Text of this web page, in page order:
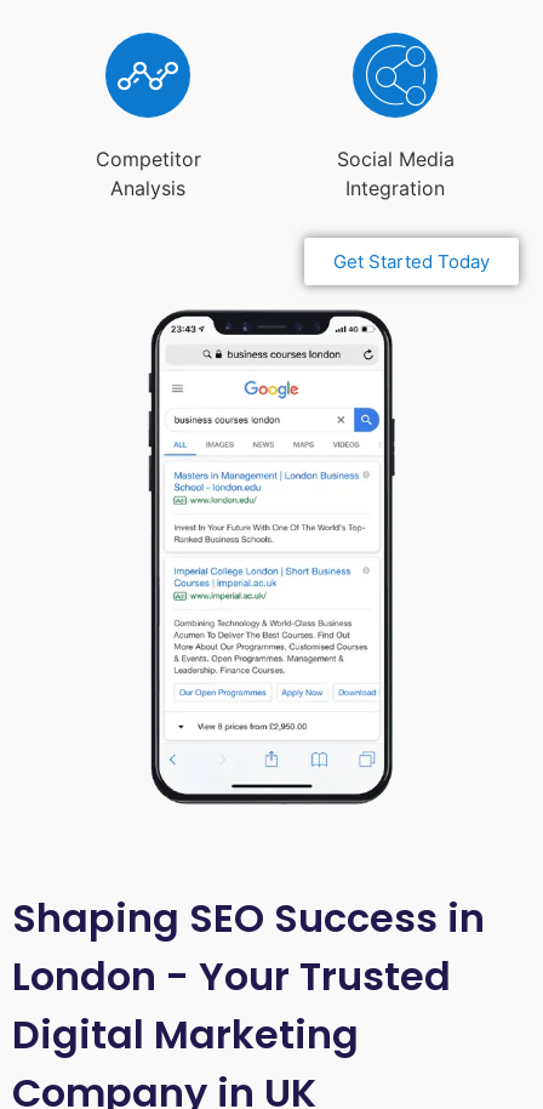
Competitor
Analysis
Social Media
Integration
Get Started Today
Shaping SEO Success in
London - Your Trusted
Digital Marketing
Company in UK